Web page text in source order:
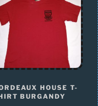
HOUSE T-
BURGANDY